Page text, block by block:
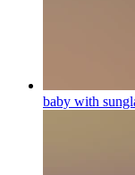
baby with